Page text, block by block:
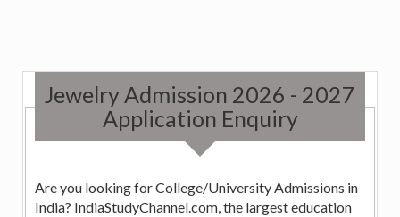
Jewelry Admission 2026 - 2027
Application Enquiry
Are you looking for College/University Admissions in
India? IndiaStudyChannel.com, the largest education